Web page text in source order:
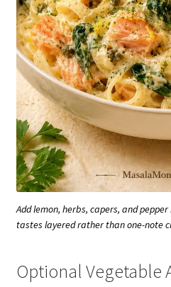
Add lemon, herbs, capers, and
tastes layered rather than one-note
Optional Vegetable